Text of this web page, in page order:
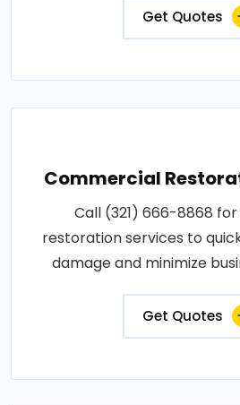
Get Quotes
Commercial
Call (321) 666-8868
restoration services to
damage and minimize
Get Quotes